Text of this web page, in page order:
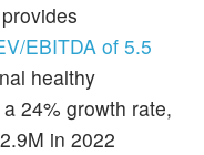
EBITDA of 5.5
healthy
24% growth rate,
in 2022